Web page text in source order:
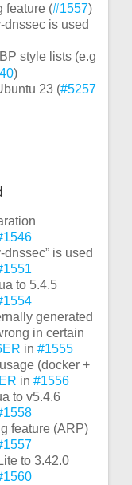
feature (#1557)
dnssec is used
style lists (e.g
)
23 (#5257
is used
to 5.4.5
generated
in certain
in #1555
(docker +
in #1556
to v5.4.6
feature (ARP)
to 3.42.0